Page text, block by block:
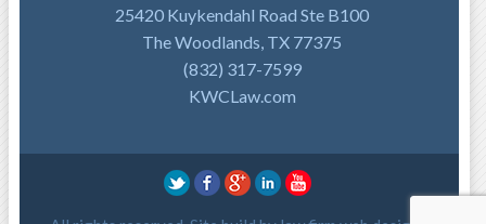
25420 Kuykendahl Road Ste B100
The Woodlands, TX 77375
(832) 317-7599
KWCLaw.com